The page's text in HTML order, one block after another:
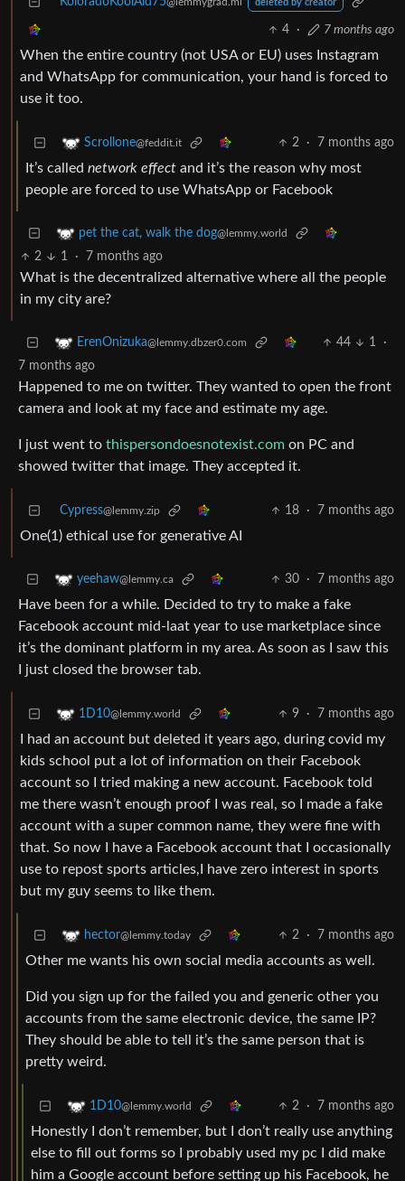
deleted by creator
4 · 7 months ago
When the entire country (not USA or EU) uses Instagram
and WhatsApp for communication, your hand is forced to
use it too.
Scrollone@feddit.it 2 · 7 months ago
It’s called network effect and it’s the reason why most
people are forced to use WhatsApp or Facebook
pet the cat, walk the dog@lemmy.world
2 1 · 7 months ago
What is the decentralized alternative where all the people
in my city are?
ErenOnizuka@lemmy.dbzer0.com 44 1
·
7 months ago
Happened to me on twitter. They wanted to open the front
camera and look at my face and estimate my age.
I just went to thispersondoesnotexist.com on PC and
showed twitter that image. They accepted it.
Cypress@lemmy.zip 18 · 7 months ago
One(1) ethical use for generative AI
yeehaw@lemmy.ca 30 · 7 months ago
Have been for a while. Decided to try to make a fake
Facebook account mid-laat year to use marketplace since
it’s the dominant platform in my area. As soon as I saw this
I just closed the browser tab.
1D10@lemmy.world 9 · 7 months ago
I had an account but deleted it years ago, during covid my
kids school put a lot of information on their Facebook
account so I tried making a new account. Facebook told
me there wasn’t enough proof I was real, so I made a fake
account with a super common name, they were fine with
that. So now I have a Facebook account that I occasionally
use to repost sports articles,I have zero interest in sports
but my guy seems to like them.
hector@lemmy.today 2 · 7 months ago
Other me wants his own social media accounts as well.
Did you sign up for the failed you and generic other you
accounts from the same electronic device, the same IP?
They should be able to tell it’s the same person that is
pretty weird.
1D10@lemmy.world 2 · 7 months ago
Honestly I don’t remember, but I don’t really use anything
else to fill out forms so I probably used my pc I did make
him a Google account before setting up his Facebook, he